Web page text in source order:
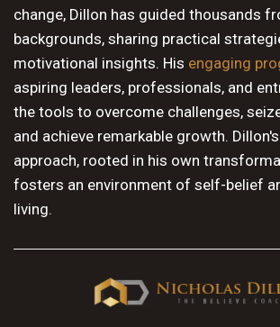
change, Dillon has guided thousands
backgrounds, sharing practical
motivational insights. His engaging
aspiring leaders, professionals, and
the tools to overcome challenges,
and achieve remarkable growth.
approach, rooted in his own
fosters an environment of self-belief
living.